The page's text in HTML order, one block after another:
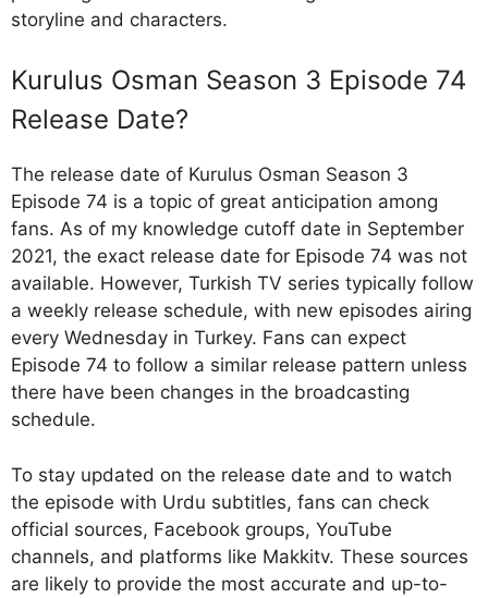
storyline and characters.
Kurulus Osman Season 3 Episode 74
Release Date?
The release date of Kurulus Osman Season 3
Episode 74 is a topic of great anticipation among
fans. As of my knowledge cutoff date in September
2021, the exact release date for Episode 74 was not
available. However, Turkish TV series typically follow
a weekly release schedule, with new episodes airing
every Wednesday in Turkey. Fans can expect
Episode 74 to follow a similar release pattern unless
there have been changes in the broadcasting
schedule.
To stay updated on the release date and to watch
the episode with Urdu subtitles, fans can check
official sources, Facebook groups, YouTube
channels, and platforms like Makkitv. These sources
are likely to provide the most accurate and up-to-